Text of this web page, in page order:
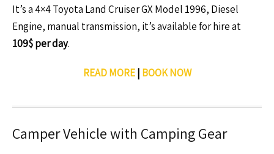
It’s a 4×4 Toyota Land Cruiser GX Model 1996, Diesel
Engine, manual transmission, it’s available for hire at
109$ per day.
READ MORE| BOOK NOW
Camper Vehicle with Camping Gear